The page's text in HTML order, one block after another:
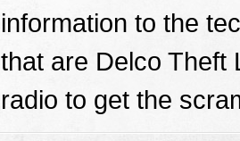
information to the
that are Delco Theft
radio to get the